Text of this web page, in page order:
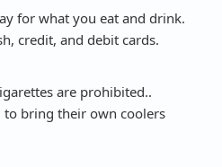
for what you eat and drink.
credit, and debit cards.
are prohibited..
to bring their own coolers